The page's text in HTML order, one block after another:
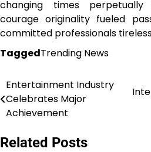
changing times perpetually
courage originality fueled
committed professionals
TaggedTrending News
Post
navigation
Entertainment Industry
Celebrates Major
Achievement
Related Posts